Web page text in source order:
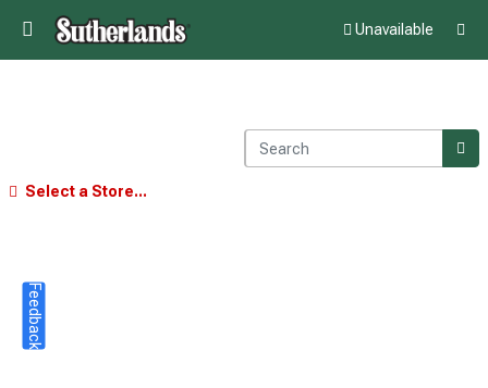
Unavailable
Select a Store...
Feedback